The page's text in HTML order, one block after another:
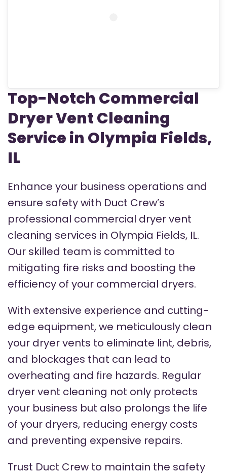
Top-Notch Commercial
Dryer Vent Cleaning
Service in Olympia Fields,
IL
Enhance your business operations and
ensure safety with Duct Crew’s
professional commercial dryer vent
cleaning services in Olympia Fields, IL.
Our skilled team is committed to
mitigating fire risks and boosting the
efficiency of your commercial dryers.
With extensive experience and cutting-
edge equipment, we meticulously clean
your dryer vents to eliminate lint, debris,
and blockages that can lead to
overheating and fire hazards. Regular
dryer vent cleaning not only protects
your business but also prolongs the life
of your dryers, reducing energy costs
and preventing expensive repairs.
Trust Duct Crew to maintain the safety